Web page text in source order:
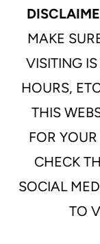
MAKE
VISITING
HOURS,
THIS
FOR
CHECK
SOCIAL
TO